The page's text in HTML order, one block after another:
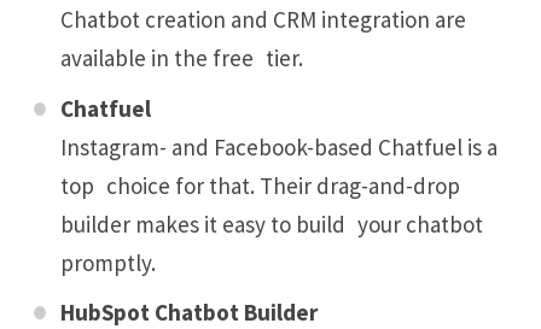
Chatbot creation and CRM integration are
available in the free tier.
Chatfuel
Instagram- and Facebook-based Chatfuel is a
top choice for that. Their drag-and-drop
builder makes it easy to build your chatbot
promptly.
HubSpot Chatbot Builder